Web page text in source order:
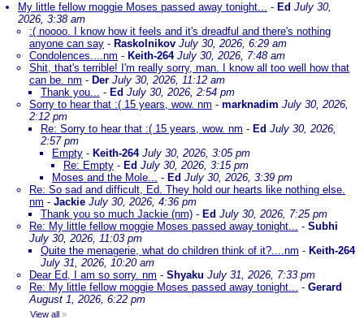
My little fellow moggie Moses passed away tonight... - Ed July 30,
2026, 3:38 am
:( noooo. I know how it feels and it's dreadful and there's nothing
anyone can say - Raskolnikov July 30, 2026, 6:29 am
Condolences....nm - Keith-264 July 30, 2026, 7:48 am
Shit, that's terrible! I'm really sorry, man. I know all too well how that
can be. nm - Der July 30, 2026, 11:12 am
Thank you... - Ed July 30, 2026, 2:54 pm
Sorry to hear that :( 15 years, wow. nm - marknadim July 30, 2026,
2:12 pm
Re: Sorry to hear that :( 15 years, wow. nm - Ed July 30, 2026,
2:57 pm
Empty - Keith-264 July 30, 2026, 3:05 pm
Re: Empty - Ed July 30, 2026, 3:15 pm
Moses and the Mole... - Ed July 30, 2026, 3:39 pm
Re: So sad and difficult, Ed. They hold our hearts like nothing else.
nm - Jackie July 30, 2026, 4:36 pm
Thank you so much Jackie (nm) - Ed July 30, 2026, 7:25 pm
Re: My little fellow moggie Moses passed away tonight... - Subhi
July 30, 2026, 11:03 pm
Quite the menagerie, what do children think of it?....nm - Keith-264
July 31, 2026, 10:20 am
Dear Ed, I am so sorry. nm - Shyaku July 31, 2026, 7:33 pm
Re: My little fellow moggie Moses passed away tonight... - Gerard
August 1, 2026, 6:22 pm
View all »